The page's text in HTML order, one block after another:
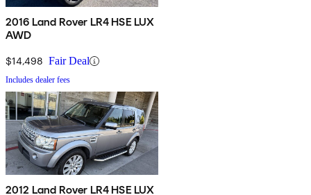
2016 Land Rover LR4 HSE LUX
AWD
$14,498 Fair Deal
Includes dealer fees
2012 Land Rover LR4 HSE LUX